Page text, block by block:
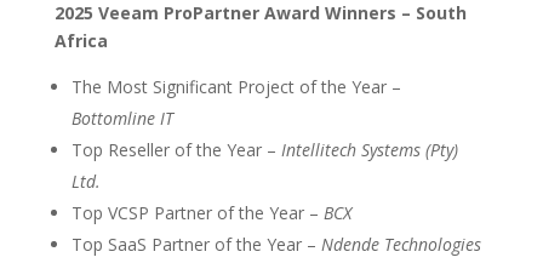
2025 Veeam ProPartner Award Winners – South
Africa
The Most Significant Project of the Year –
Bottomline IT
Top Reseller of the Year – Intellitech Systems (Pty)
Ltd.
Top VCSP Partner of the Year – BCX
Top SaaS Partner of the Year – Ndende Technologies